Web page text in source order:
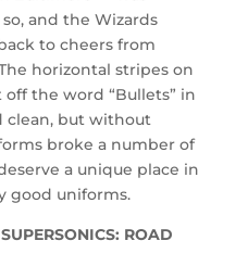
and the Wizards
to cheers from
horizontal stripes on
the word “Bullets” in
clean, but without
broke a number of
a unique place in
good uniforms.
ROAD